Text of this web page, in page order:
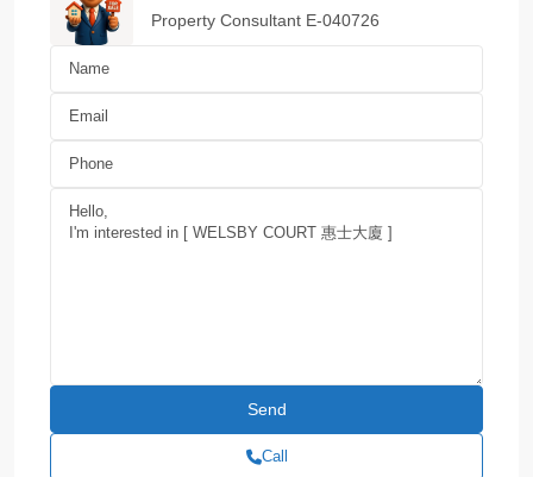
Property Consultant E-040726
Call